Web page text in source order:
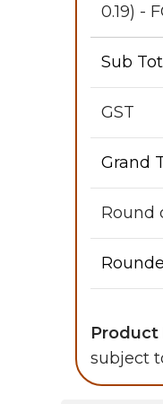
0.19) -
Sub
GST
Grand
Round
subject